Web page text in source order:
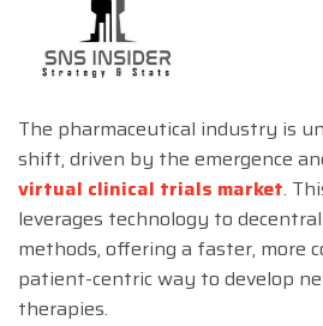
The pharmaceutical industry is
shift, driven by the emergence
virtual clinical trials market.
leverages technology to
methods, offering a faster, more
patient-centric way to develop
therapies.